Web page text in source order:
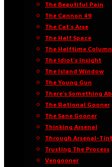
The Beautiful Pain
The Cannon 49
The Cat’s Arse
The Half Space
The Halftime Column
The Idiot’s Insight
The Island Window
The Young Gun
There’s Something
The Rational Gooner
The Sane Gooner
Thinking Arsenal
Through Arsenal-
Trusting The Process
Vengooner